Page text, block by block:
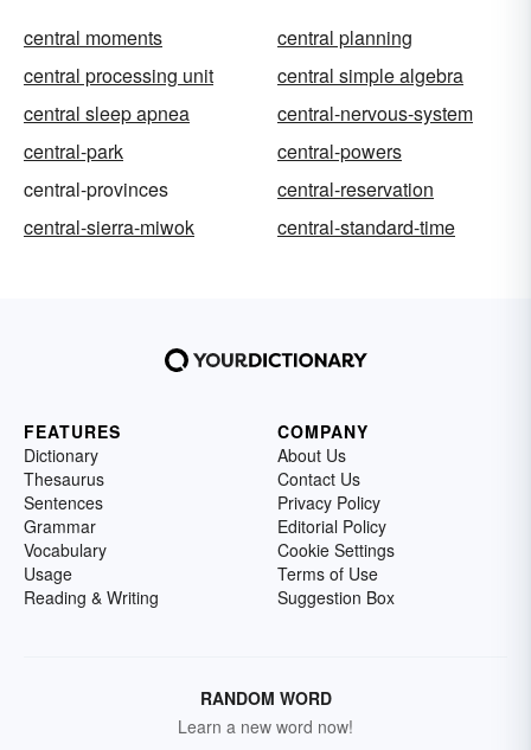
central moments
central planning
central processing unit
central simple algebra
central sleep apnea
central-nervous-system
central-park
central-powers
central-provinces
central-reservation
central-sierra-miwok
central-standard-time
FEATURES
Dictionary
Thesaurus
Sentences
Grammar
Vocabulary
Usage
Reading & Writing
COMPANY
About Us
Contact Us
Privacy Policy
Editorial Policy
Cookie Settings
Terms of Use
Suggestion Box
RANDOM WORD
Learn a new word now!